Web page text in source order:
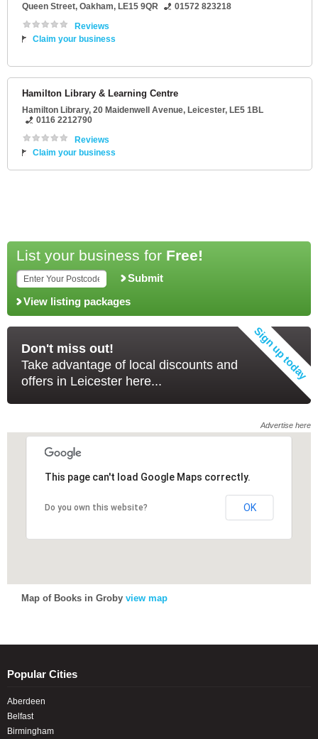
Queen Street, Oakham, LE15 9QR
01572 823218
Reviews
Claim your business
Hamilton Library & Learning Centre
Hamilton Library, 20 Maidenwell Avenue, Leicester, LE5 1BL
0116 2212790
Reviews
Claim your business
List your business for Free!
Submit
View listing packages
Don't miss out!
Take advantage of local discounts and
offers in Leicester here...
Advertise here
This page can't load Google Maps correctly.
Do you own this website? OK
This page can't load Google Maps correctly.
Do you own this website? OK
Map of Books in Groby view map
Popular Cities
Aberdeen
Belfast
Birmingham